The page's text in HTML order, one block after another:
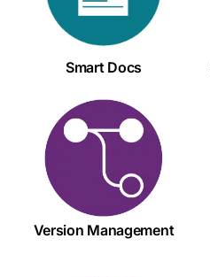
Smart Docs
Version Management